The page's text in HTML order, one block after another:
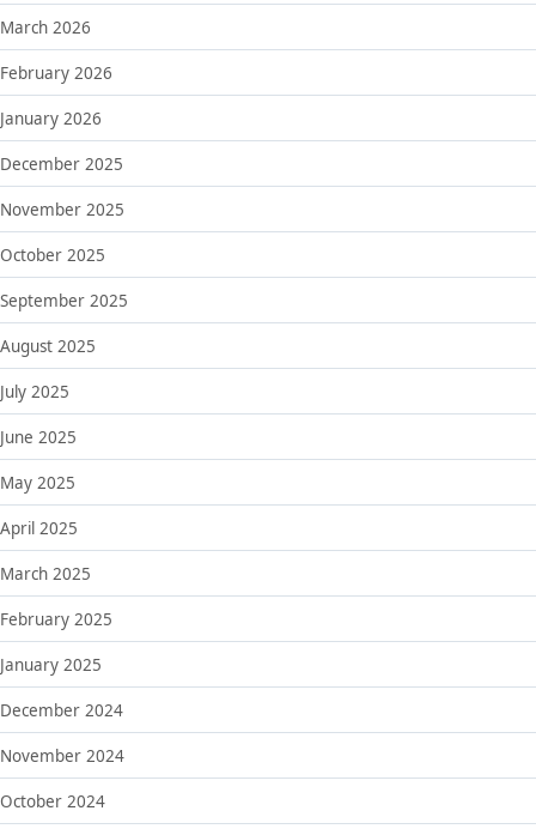
March 2026
February 2026
January 2026
December 2025
November 2025
October 2025
September 2025
August 2025
July 2025
June 2025
May 2025
April 2025
March 2025
February 2025
January 2025
December 2024
November 2024
October 2024